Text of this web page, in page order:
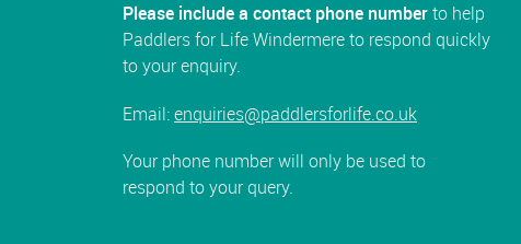
Please include a contact phone numberto help
Paddlers for Life Windermere to respond quickly
to your enquiry.
Email:enquiries@paddlersforlife.co.uk
Your phone number will only be used to
respond to your query.